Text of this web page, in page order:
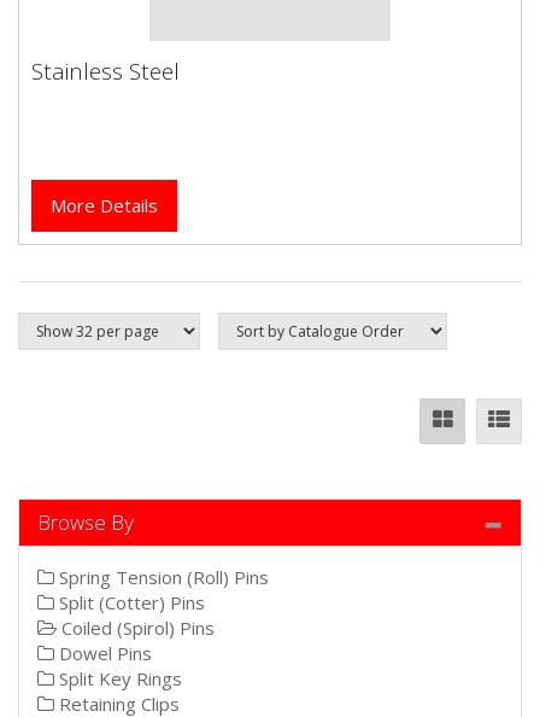
Stainless Steel
Stainless Steel
More Details
Browse By
Spring Tension (Roll) Pins
Split (Cotter) Pins
Coiled (Spirol) Pins
Dowel Pins
Split Key Rings
Retaining Clips